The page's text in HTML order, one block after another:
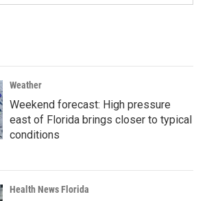
Weather
Weekend forecast: High pressure
east of Florida brings closer to typical
conditions
Health News Florida